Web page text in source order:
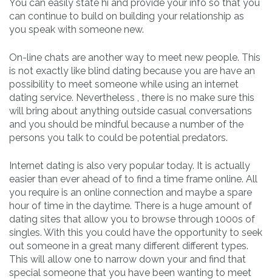
You can easily state hi and provide your info so that you
can continue to build on building your relationship as
you speak with someone new.
On-line chats are another way to meet new people. This
is not exactly like blind dating because you are have an
possibility to meet someone while using an internet
dating service. Nevertheless , there is no make sure this
will bring about anything outside casual conversations
and you should be mindful because a number of the
persons you talk to could be potential predators.
Internet dating is also very popular today. It is actually
easier than ever ahead of to find a time frame online. All
you require is an online connection and maybe a spare
hour of time in the daytime. There is a huge amount of
dating sites that allow you to browse through 1000s of
singles. With this you could have the opportunity to seek
out someone in a great many different different types.
This will allow one to narrow down your and find that
special someone that you have been wanting to meet